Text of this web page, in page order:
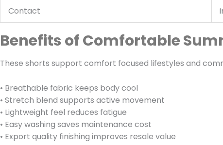
Contact
Benefits of Comfortable
These shorts support comfort focused lifestyles and
• Breathable fabric keeps body cool
• Stretch blend supports active movement
• Lightweight feel reduces fatigue
• Easy washing saves maintenance cost
• Export quality finishing improves resale value